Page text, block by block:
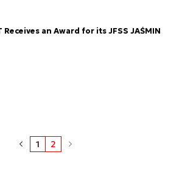
Receives an Award for its JFSS JAŚMIN
1 2